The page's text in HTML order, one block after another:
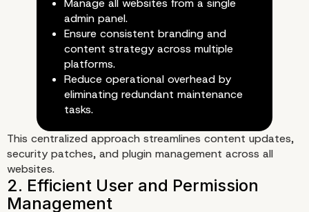
Manage all websites from a single
admin panel.
Ensure consistent branding and
content strategy across multiple
platforms.
Reduce operational overhead by
eliminating redundant maintenance
tasks.
This centralized approach streamlines content updates,
security patches, and plugin management across all
websites.